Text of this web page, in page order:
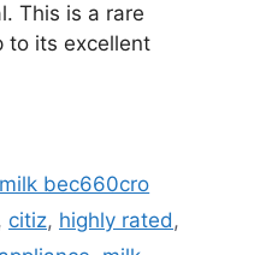
This is a rare
to its excellent
bec660cro
citiz, highly rated,